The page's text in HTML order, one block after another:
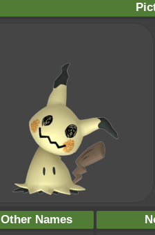
Other Names